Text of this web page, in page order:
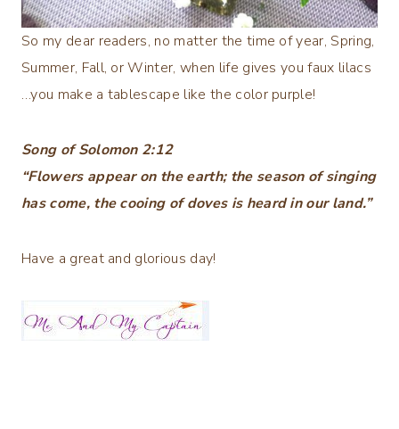
So my dear readers, no matter the time of year, Spring,
Summer, Fall, or Winter, when life gives you faux lilacs
…you make a tablescape like the color purple!
Song of Solomon 2:12
“Flowers appear on the earth; the season of singing
has come, the cooing of doves is heard in our land.”
Have a great and glorious day!